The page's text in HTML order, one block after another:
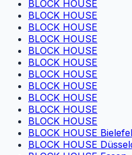
BLOCK HOUSE
BLOCK HOUSE
BLOCK HOUSE
BLOCK HOUSE
BLOCK HOUSE
BLOCK HOUSE
BLOCK HOUSE
BLOCK HOUSE
BLOCK HOUSE
BLOCK HOUSE
BLOCK HOUSE
BLOCK HOUSE
BLOCK HOUSE